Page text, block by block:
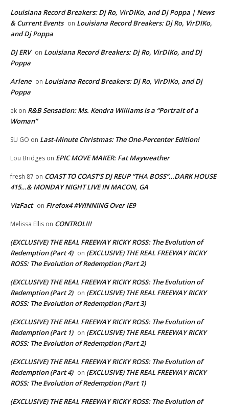
Louisiana Record Breakers: Dj Ro, VirDIKo, and Dj Poppa | News
& Current Events on Louisiana Record Breakers: Dj Ro, VirDIKo,
and Dj Poppa
DJ ERV on Louisiana Record Breakers: Dj Ro, VirDIKo, and Dj
Poppa
Arlene on Louisiana Record Breakers: Dj Ro, VirDIKo, and Dj
Poppa
ek on R&B Sensation: Ms. Kendra Williams is a “Portrait of a
Woman”
SU GO on Last-Minute Christmas: The One-Percenter Edition!
Lou Bridges on EPIC MOVE MAKER: Fat Mayweather
fresh 87 on COAST TO COAST’S DJ REUP “THA BOSS”…DARK HOUSE
415…& MONDAY NIGHT LIVE IN MACON, GA
VizFact on Firefox4 #WINNING Over IE9
Melissa Ellis on CONTROL!!!
(EXCLUSIVE) THE REAL FREEWAY RICKY ROSS: The Evolution of
Redemption (Part 4) on (EXCLUSIVE) THE REAL FREEWAY RICKY
ROSS: The Evolution of Redemption (Part 2)
(EXCLUSIVE) THE REAL FREEWAY RICKY ROSS: The Evolution of
Redemption (Part 2) on (EXCLUSIVE) THE REAL FREEWAY RICKY
ROSS: The Evolution of Redemption (Part 3)
(EXCLUSIVE) THE REAL FREEWAY RICKY ROSS: The Evolution of
Redemption (Part 1) on (EXCLUSIVE) THE REAL FREEWAY RICKY
ROSS: The Evolution of Redemption (Part 2)
(EXCLUSIVE) THE REAL FREEWAY RICKY ROSS: The Evolution of
Redemption (Part 4) on (EXCLUSIVE) THE REAL FREEWAY RICKY
ROSS: The Evolution of Redemption (Part 1)
(EXCLUSIVE) THE REAL FREEWAY RICKY ROSS: The Evolution of